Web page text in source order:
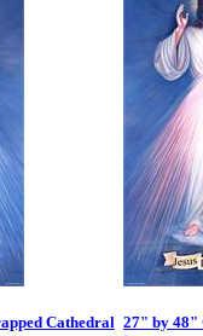
Cathedral 27" by 48"